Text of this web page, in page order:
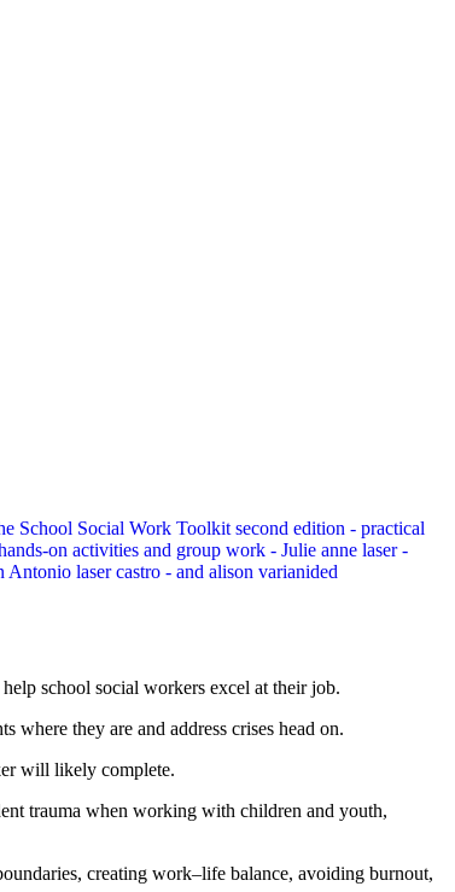
school social workers excel at their job.
they are and address crises head on.
will likely complete.
trauma when working with children and youth,
creating work–life balance, avoiding burnout,